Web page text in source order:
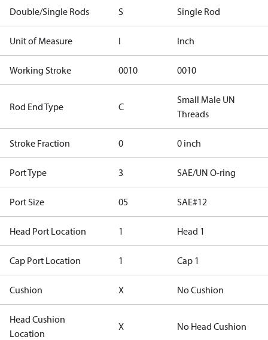
Double/Single Rods S Single Rod
Unit of Measure I Inch
Working Stroke 0010 0010
Rod End Type C
Small Male UN
Threads
Stroke Fraction 0 0 inch
Port Type 3 SAE/UN O-ring
Port Size 05 SAE#12
Head Port Location 1 Head 1
Cap Port Location 1 Cap 1
Cushion X No Cushion
Head Cushion
Location
X No Head Cushion